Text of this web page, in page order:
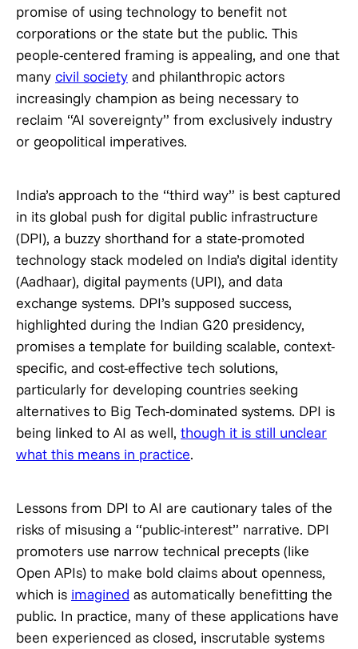
promise of using technology to benefit not
corporations or the state but the public. This
people-centered framing is appealing, and one that
many civil society and philanthropic actors
increasingly champion as being necessary to
reclaim “AI sovereignty” from exclusively industry
or geopolitical imperatives.
India’s approach to the “third way” is best captured
in its global push for digital public infrastructure
(DPI), a buzzy shorthand for a state-promoted
technology stack modeled on India’s digital identity
(Aadhaar), digital payments (UPI), and data
exchange systems. DPI’s supposed success,
highlighted during the Indian G20 presidency,
promises a template for building scalable, context-
specific, and cost-effective tech solutions,
particularly for developing countries seeking
alternatives to Big Tech-dominated systems. DPI is
being linked to AI as well, though it is still unclear
what this means in practice.
Lessons from DPI to AI are cautionary tales of the
risks of misusing a “public-interest” narrative. DPI
promoters use narrow technical precepts (like
Open APIs) to make bold claims about openness,
which is imagined as automatically benefitting the
public. In practice, many of these applications have
been experienced as closed, inscrutable systems